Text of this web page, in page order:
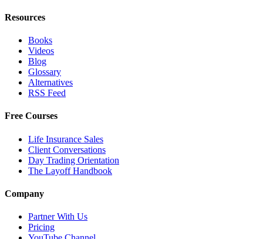
Resources
Books
Videos
Blog
Glossary
Alternatives
RSS Feed
Free Courses
Life Insurance Sales
Client Conversations
Day Trading Orientation
The Layoff Handbook
Company
Partner With Us
Pricing